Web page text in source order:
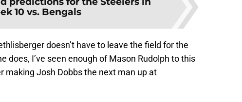
10 vs. Bengals
doesn’t have to leave the field for the
does, I’ve seen enough of Mason Rudolph to this
making Josh Dobbs the next man up at